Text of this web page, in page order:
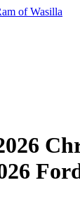
of Wasilla